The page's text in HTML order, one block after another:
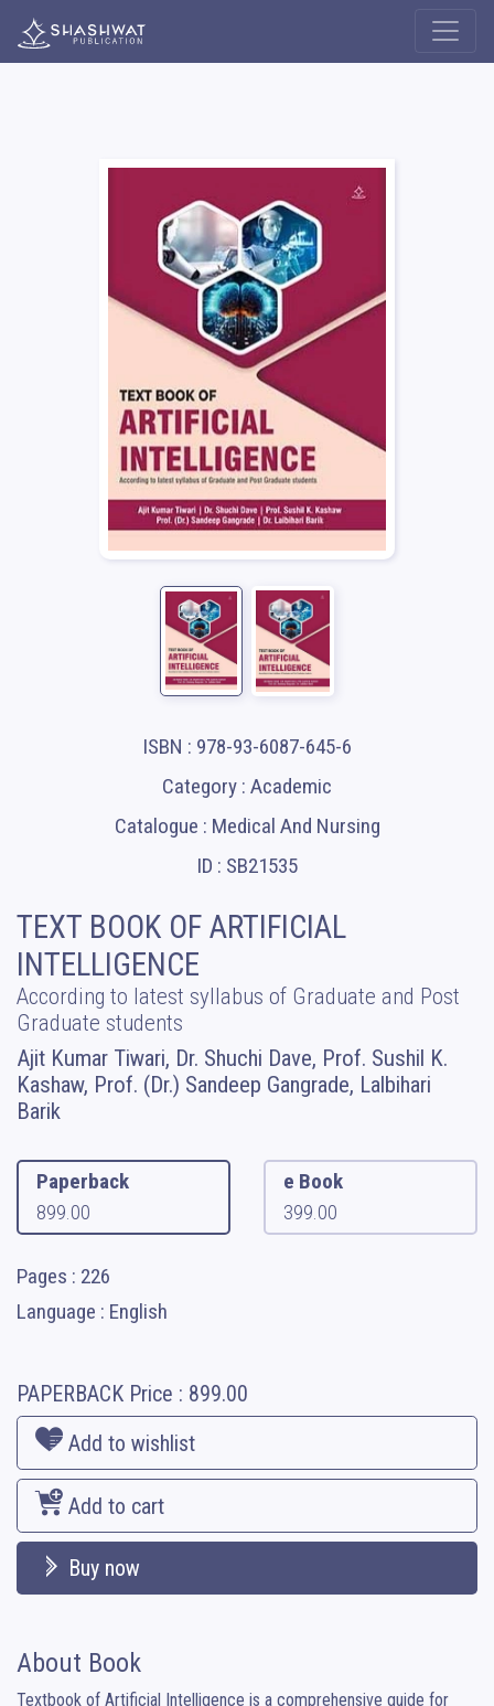
ISBN : 978-93-6087-645-6
Category : Academic
Catalogue : Medical And Nursing
ID : SB21535
TEXT BOOK OF ARTIFICIAL
INTELLIGENCE
According to latest syllabus of Graduate and Post
Graduate students
Ajit Kumar Tiwari, Dr. Shuchi Dave, Prof. Sushil K.
Kashaw, Prof. (Dr.) Sandeep Gangrade, Lalbihari
Barik
Paperback
899.00
e Book
399.00
Pages : 226
Language : English
PAPERBACK Price : 899.00
Add to wishlist
Add to cart
Buy now
About Book
Textbook of Artificial Intelligence is a comprehensive guide for